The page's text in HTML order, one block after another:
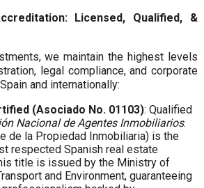
Licensed, Qualified, &
we maintain the highest levels
legal compliance, and corporate
and internationally:
(Asociado No. 01103): Qualified
Nacional de Agentes Inmobiliarios.
de la Propiedad Inmobiliaria) is the
respected Spanish real estate
title is issued by the Ministry of
and Environment, guaranteeing